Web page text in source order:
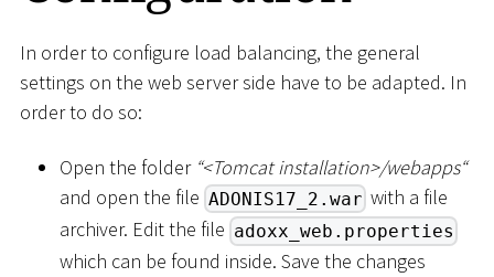
In order to configure load balancing, the general
settings on the web server side have to be adapted. In
order to do so:
Open the folder “<Tomcat installation>/webapps“
and open the file ADONIS17_2.war with a file
archiver. Edit the file adoxx_web.properties
which can be found inside. Save the changes